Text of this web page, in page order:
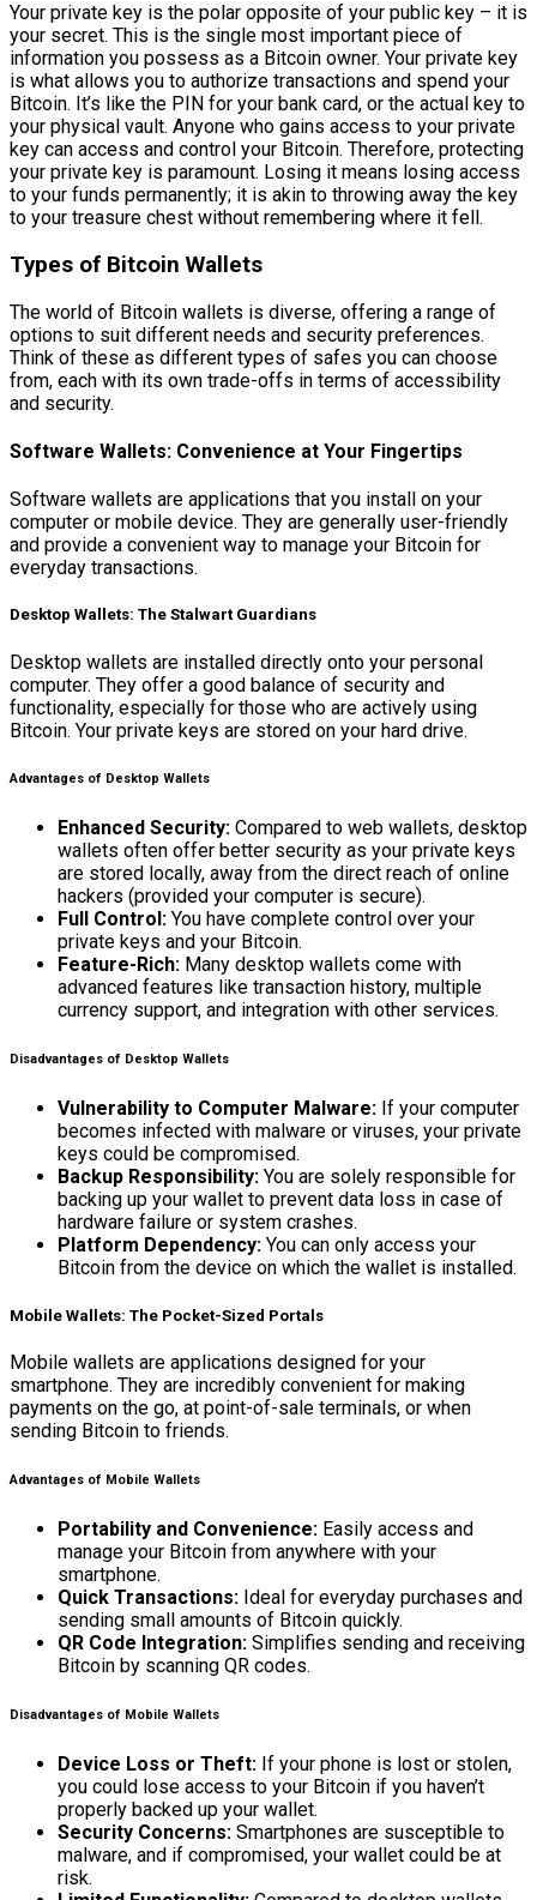
Your private key is the polar opposite of your public key – it is
your secret. This is the single most important piece of
information you possess as a Bitcoin owner. Your private key
is what allows you to authorize transactions and spend your
Bitcoin. It’s like the PIN for your bank card, or the actual key to
your physical vault. Anyone who gains access to your private
key can access and control your Bitcoin. Therefore, protecting
your private key is paramount. Losing it means losing access
to your funds permanently; it is akin to throwing away the key
to your treasure chest without remembering where it fell.
Types of Bitcoin Wallets
The world of Bitcoin wallets is diverse, offering a range of
options to suit different needs and security preferences.
Think of these as different types of safes you can choose
from, each with its own trade-offs in terms of accessibility
and security.
Software Wallets: Convenience at Your Fingertips
Software wallets are applications that you install on your
computer or mobile device. They are generally user-friendly
and provide a convenient way to manage your Bitcoin for
everyday transactions.
Desktop Wallets: The Stalwart Guardians
Desktop wallets are installed directly onto your personal
computer. They offer a good balance of security and
functionality, especially for those who are actively using
Bitcoin. Your private keys are stored on your hard drive.
Advantages of Desktop Wallets
Enhanced Security: Compared to web wallets, desktop
wallets often offer better security as your private keys
are stored locally, away from the direct reach of online
hackers (provided your computer is secure).
Full Control: You have complete control over your
private keys and your Bitcoin.
Feature-Rich: Many desktop wallets come with
advanced features like transaction history, multiple
currency support, and integration with other services.
Disadvantages of Desktop Wallets
Vulnerability to Computer Malware: If your computer
becomes infected with malware or viruses, your private
keys could be compromised.
Backup Responsibility: You are solely responsible for
backing up your wallet to prevent data loss in case of
hardware failure or system crashes.
Platform Dependency: You can only access your
Bitcoin from the device on which the wallet is installed.
Mobile Wallets: The Pocket-Sized Portals
Mobile wallets are applications designed for your
smartphone. They are incredibly convenient for making
payments on the go, at point-of-sale terminals, or when
sending Bitcoin to friends.
Advantages of Mobile Wallets
Portability and Convenience: Easily access and
manage your Bitcoin from anywhere with your
smartphone.
Quick Transactions: Ideal for everyday purchases and
sending small amounts of Bitcoin quickly.
QR Code Integration: Simplifies sending and receiving
Bitcoin by scanning QR codes.
Disadvantages of Mobile Wallets
Device Loss or Theft: If your phone is lost or stolen,
you could lose access to your Bitcoin if you haven’t
properly backed up your wallet.
Security Concerns: Smartphones are susceptible to
malware, and if compromised, your wallet could be at
risk.